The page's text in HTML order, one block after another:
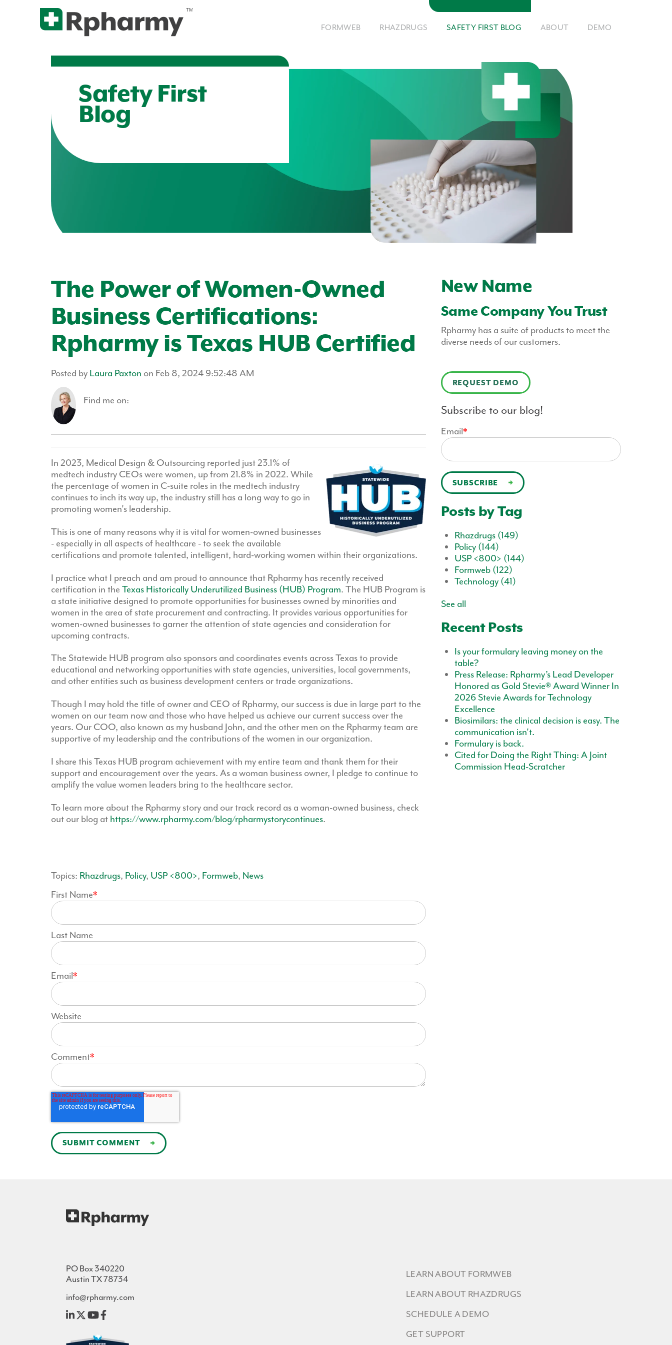
FORMWEB RHAZDRUGS SAFETY FIRST BLOG ABOUT DEMO
Safety First
Blog
The Power of Women-Owned
Business Certifications:
Rpharmy is Texas HUB Certified
Posted by Laura Paxton on Feb 8, 2024 9:52:48 AM
Find me on:
In 2023, Medical Design & Outsourcing reported just 23.1% of
medtech industry CEOs were women, up from 21.8% in 2022. While
the percentage of women in C-suite roles in the medtech industry
continues to inch its way up, the industry still has a long way to go in
promoting women's leadership.
This is one of many reasons why it is vital for women-owned businesses
- especially in all aspects of healthcare - to seek the available
certifications and promote talented, intelligent, hard-working women within their organizations.
I practice what I preach and am proud to announce that Rpharmy has recently received
certification in the Texas Historically Underutilized Business (HUB) Program. The HUB Program is
a state initiative designed to promote opportunities for businesses owned by minorities and
women in the area of state procurement and contracting. It provides various opportunities for
women-owned businesses to garner the attention of state agencies and consideration for
upcoming contracts.
The Statewide HUB program also sponsors and coordinates events across Texas to provide
educational and networking opportunities with state agencies, universities, local governments,
and other entities such as business development centers or trade organizations.
Though I may hold the title of owner and CEO of Rpharmy, our success is due in large part to the
women on our team now and those who have helped us achieve our current success over the
years. Our COO, also known as my husband John, and the other men on the Rpharmy team are
supportive of my leadership and the contributions of the women in our organization.
I share this Texas HUB program achievement with my entire team and thank them for their
support and encouragement over the years. As a woman business owner, I pledge to continue to
amplify the value women leaders bring to the healthcare sector.
To learn more about the Rpharmy story and our track record as a woman-owned business, check
out our blog at https://www.rpharmy.com/blog/rpharmystorycontinues.
Topics: Rhazdrugs, Policy, USP <800>, Formweb, News
First Name*
Last Name
Email*
Website
Comment*
New Name
Same Company You Trust
Rpharmy has a suite of products to meet the
diverse needs of our customers.
REQUEST DEMO
Subscribe to our blog!
Email*
Posts by Tag
Rhazdrugs (149)
Policy (144)
USP <800> (144)
Formweb (122)
Technology (41)
See all
Recent Posts
Is your formulary leaving money on the
table?
Press Release: Rpharmy’s Lead Developer
Honored as Gold Stevie® Award Winner In
2026 Stevie Awards for Technology
Excellence
Biosimilars: the clinical decision is easy. The
communication isn't.
Formulary is back.
Cited for Doing the Right Thing: A Joint
Commission Head-Scratcher
PO Box 340220
Austin TX 78734
info@rpharmy.com
LEARN ABOUT FORMWEB
LEARN ABOUT RHAZDRUGS
SCHEDULE A DEMO
GET SUPPORT